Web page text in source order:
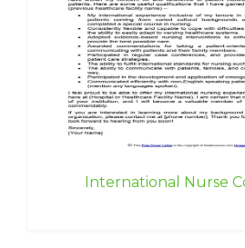
International Nurse